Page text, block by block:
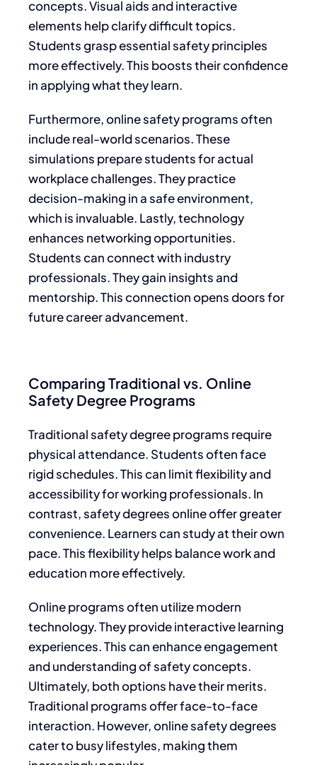
concepts. Visual aids and interactive
elements help clarify difficult topics.
Students grasp essential safety principles
more effectively. This boosts their confidence
in applying what they learn.
Furthermore, online safety programs often
include real-world scenarios. These
simulations prepare students for actual
workplace challenges. They practice
decision-making in a safe environment,
which is invaluable. Lastly, technology
enhances networking opportunities.
Students can connect with industry
professionals. They gain insights and
mentorship. This connection opens doors for
future career advancement.
Comparing Traditional vs. Online
Safety Degree Programs
Traditional safety degree programs require
physical attendance. Students often face
rigid schedules. This can limit flexibility and
accessibility for working professionals. In
contrast, safety degrees online offer greater
convenience. Learners can study at their own
pace. This flexibility helps balance work and
education more effectively.
Online programs often utilize modern
technology. They provide interactive learning
experiences. This can enhance engagement
and understanding of safety concepts.
Ultimately, both options have their merits.
Traditional programs offer face-to-face
interaction. However, online safety degrees
cater to busy lifestyles, making them